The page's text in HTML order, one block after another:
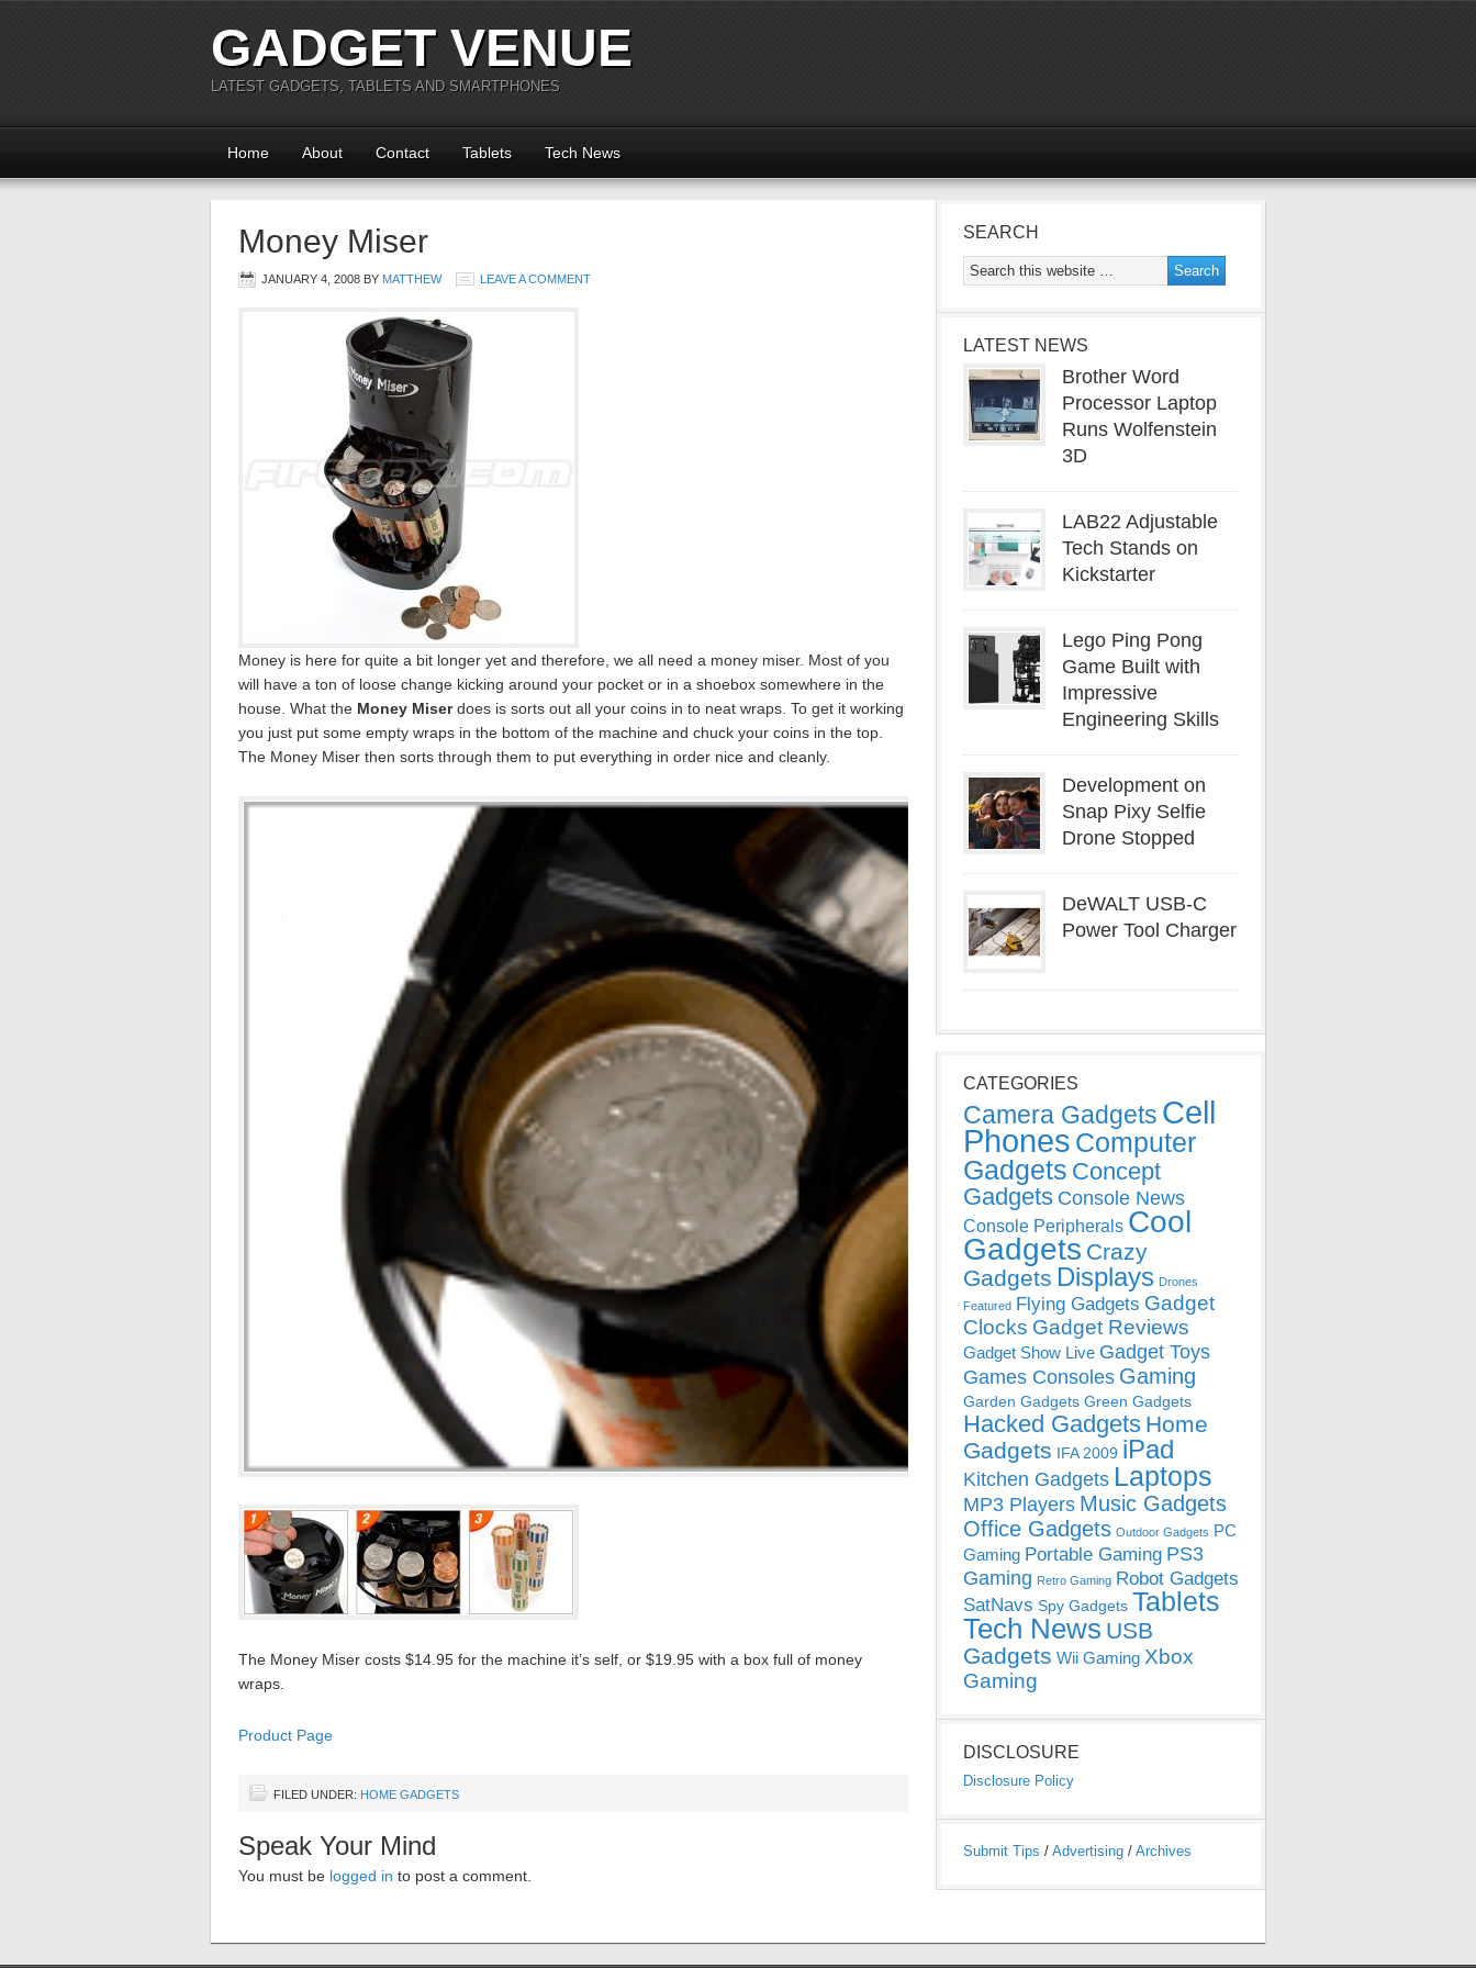
GADGET VENUE
LATEST GADGETS, TABLETS AND SMARTPHONES
Home About Contact Tablets Tech News
Money Miser
JANUARY 4, 2008 BY MATTHEW LEAVE A COMMENT
Money is here for quite a bit longer yet and therefore, we all need a money miser. Most of you
will have a ton of loose change kicking around your pocket or in a shoebox somewhere in the
house. What the Money Miserdoes is sorts out all your coins in to neat wraps. To get it working
you just put some empty wraps in the bottom of the machine and chuck your coins in the top.
The Money Miser then sorts through them to put everything in order nice and cleanly.
The Money Miser costs $14.95 for the machine it’s self, or $19.95 with a box full of money
wraps.
Product Page
FILED UNDER: HOME GADGETS
Speak Your Mind
You must be logged in to post a comment.
SEARCH
LATEST NEWS
Brother Word
Processor Laptop
Runs Wolfenstein
3D
LAB22 Adjustable
Tech Stands on
Kickstarter
Lego Ping Pong
Game Built with
Impressive
Engineering Skills
Development on
Snap Pixy Selfie
Drone Stopped
DeWALT USB-C
Power Tool Charger
CATEGORIES
Camera Gadgets Cell
Phones Computer
Gadgets Concept
Gadgets Console News
Console Peripherals Cool
Gadgets Crazy
Gadgets Displays Drones
Featured Flying Gadgets Gadget
Clocks Gadget Reviews
Gadget Show Live Gadget Toys
Games Consoles Gaming
Garden Gadgets Green Gadgets
Hacked Gadgets Home
Gadgets IFA 2009 iPad
Kitchen Gadgets Laptops
MP3 Players Music Gadgets
Office Gadgets Outdoor Gadgets PC
Gaming Portable Gaming PS3
Gaming Retro Gaming Robot Gadgets
SatNavs Spy Gadgets Tablets
Tech News USB
Gadgets Wii Gaming Xbox
Gaming
DISCLOSURE
Disclosure Policy
Submit Tips / Advertising / Archives